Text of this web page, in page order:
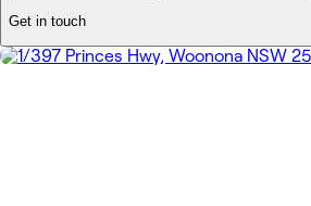
Get in touch